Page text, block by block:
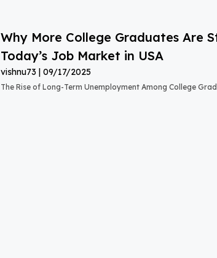
Why More College Graduates Are
Today’s Job Market in USA
vishnu73 09/17/2025
The Rise of Long-Term Unemployment Among College